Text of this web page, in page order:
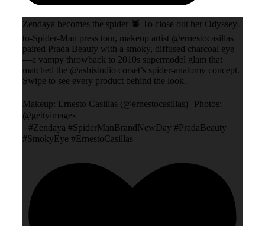
Zendaya becomes the spider 🕷️ To close out her Odyssey-
to-Spider-Man press tour, makeup artist @ernestocasillas
paired Prada Beauty with a smoky, diffused charcoal eye
—a vampy throwback to 2010s supermodel glam that
matched the @ashistudio corset’s spider-anatomy concept.
Swipe to see every product behind the look.
Makeup: Ernesto Casillas (@ernestocasillas) Photos:
@gettyimages
#Zendaya #SpiderManBrandNewDay #PradaBeauty
#SmokyEye #ErnestoCasillas